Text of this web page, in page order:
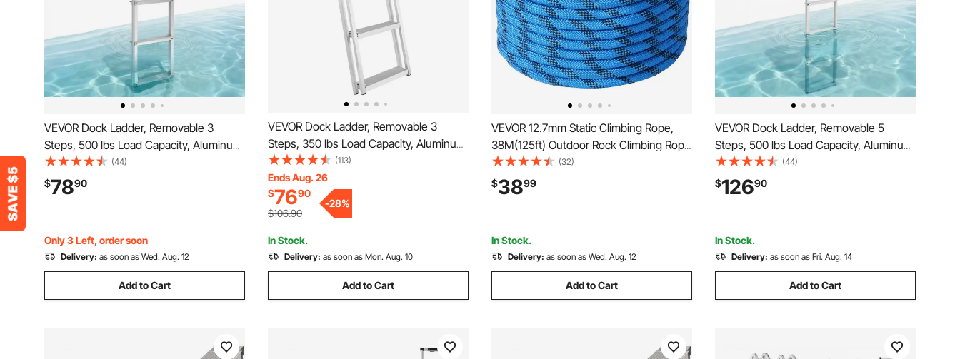
VEVOR Dock Ladder, Removable 3
Steps, 500 lbs Load Capacity, Aluminum
Alloy Pontoon Boat Ladder with 3.1''
Wide Step & Nonslip Rubber Mat, Easy
to Install for Ship/Lake/Pool/Marine
(44)
$7890
Only 3 Left, order soon
Delivery: as soon as Wed. Aug. 12
Add to Cart
VEVOR Dock Ladder, Removable 3
Steps, 350 lbs Load Capacity, Aluminum
Alloy Pontoon Boat Ladder with 4'' Wide
Step & Nonslip Mat, Easy to Install for
Ship/Lake/Pool/Marine Boarding
(113)
Ends Aug. 26
$7690
$106.90
-28%
In Stock.
Delivery: as soon as Mon. Aug. 10
Add to Cart
VEVOR 12.7mm Static Climbing Rope,
38M(125ft) Outdoor Rock Climbing Rope
30KN Breaking Tension, Fiber Rope with
Steel Snap Hooks for Escape,
Rappelling, Fire Rescue, Blue
(32)
$3899
In Stock.
Delivery: as soon as Wed. Aug. 12
Add to Cart
VEVOR Dock Ladder, Removable 5
Steps, 500 lbs Load Capacity, Aluminum
Alloy Pontoon Boat Ladder with 3.1''
Wide Step & Nonslip Rubber Mat, Easy
to Install for Ship/Lake/Pool/Marine
(44)
$12690
In Stock.
Delivery: as soon as Fri. Aug. 14
Add to Cart